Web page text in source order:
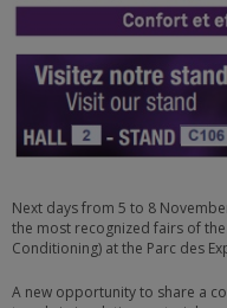
Next days from 5 to 8
the most recognized fairs of
Conditioning) at the Parc des
A new opportunity to share a